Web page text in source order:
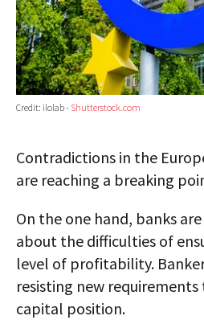
Credit: ilolab - Shutterstock.com
Contradictions in the
are reaching a breaking
On the one hand, banks
about the difficulties of
level of profitability.
resisting new
capital position.